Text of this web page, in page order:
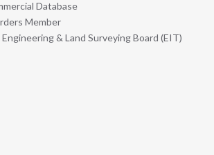
Database
Member
& Land Surveying Board (EIT)